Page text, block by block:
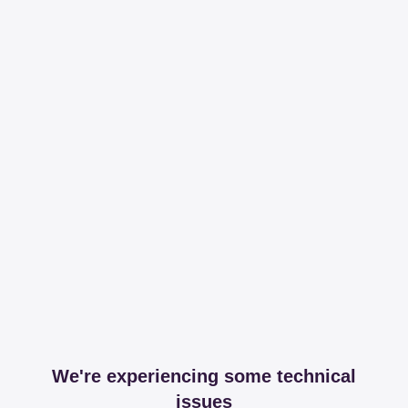
We're experiencing some technical
issues